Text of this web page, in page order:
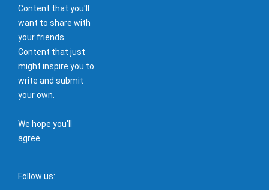
Content that you'll
want to share with
your friends.
Content that just
might inspire you to
write and submit
your own.
We hope you'll
agree.
Follow us: